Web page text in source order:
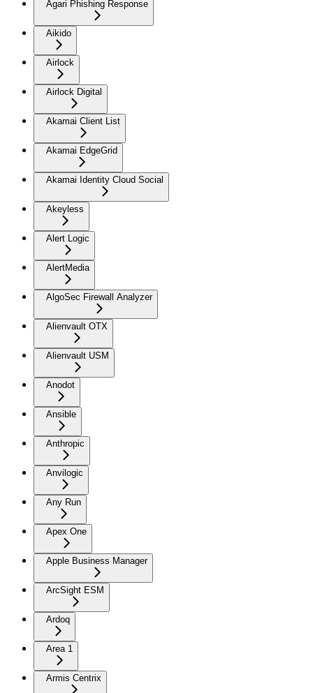
Agari Phishing Response
Aikido
Airlock
Airlock Digital
Akamai Client List
Akamai EdgeGrid
Akamai Identity Cloud Social
Akeyless
Alert Logic
AlertMedia
AlgoSec Firewall Analyzer
Alienvault OTX
Alienvault USM
Anodot
Ansible
Anthropic
Anvilogic
Any Run
Apex One
Apple Business Manager
ArcSight ESM
Ardoq
Area 1
Armis Centrix